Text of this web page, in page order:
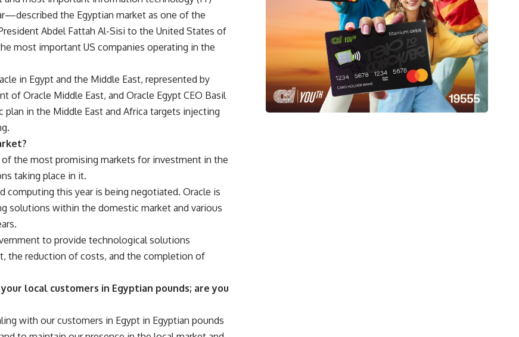
the Egyptian market as one of the
Abdel Fattah Al-Sisi to the United States of
most important US companies operating in the
in Egypt and the Middle East, represented by
of Oracle Middle East, and Oracle Egypt CEO Basil
in the Middle East and Africa targets injecting
the most promising markets for investment in the
taking place in it.
this year is being negotiated. Oracle is
solutions within the domestic market and various
to provide technological solutions
the reduction of costs, and the completion of
local customers in Egyptian pounds; are you
with our customers in Egypt in Egyptian pounds